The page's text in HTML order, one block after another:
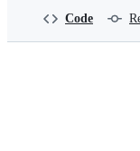
Code